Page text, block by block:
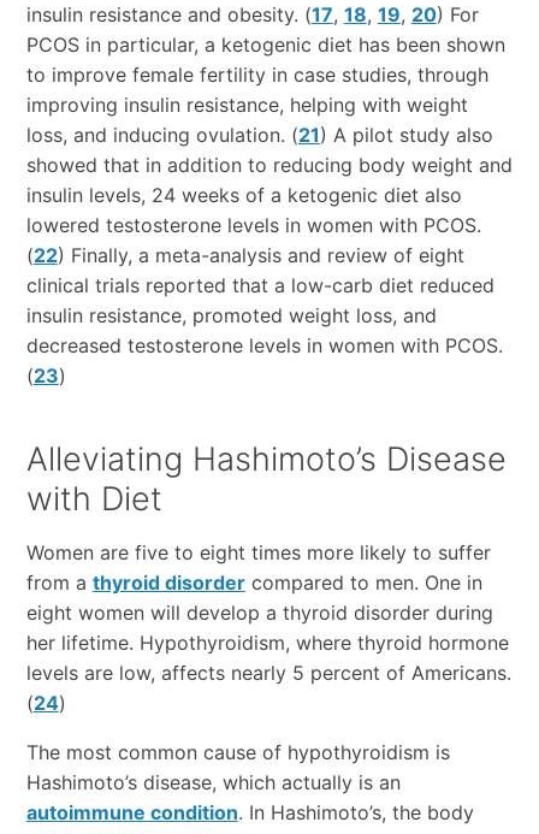
insulin resistance and obesity. (17, 18, 19, 20) For
PCOS in particular, a ketogenic diet has been shown
to improve female fertility in case studies, through
improving insulin resistance, helping with weight
loss, and inducing ovulation. (21) A pilot study also
showed that in addition to reducing body weight and
insulin levels, 24 weeks of a ketogenic diet also
lowered testosterone levels in women with PCOS.
(22) Finally, a meta-analysis and review of eight
clinical trials reported that a low-carb diet reduced
insulin resistance, promoted weight loss, and
decreased testosterone levels in women with PCOS.
(23)
Alleviating Hashimoto’s Disease
with Diet
Women are five to eight times more likely to suffer
from a thyroid disordercompared to men. One in
eight women will develop a thyroid disorder during
her lifetime. Hypothyroidism, where thyroid hormone
levels are low, affects nearly 5 percent of Americans.
(24)
The most common cause of hypothyroidism is
Hashimoto’s disease, which actually is an
autoimmune condition. In Hashimoto’s, the body